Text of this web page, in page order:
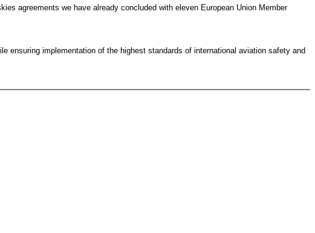
agreements we have already concluded with eleven European Union Member
ensuring implementation of the highest standards of international aviation safety and